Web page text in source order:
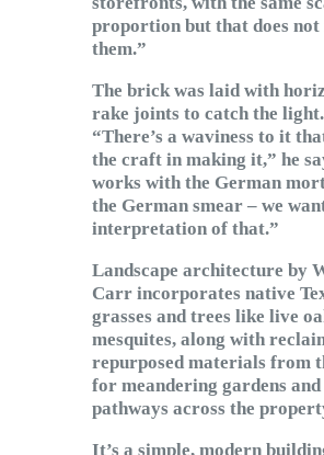
proportion but that does not
them.”
The brick was laid with
rake joints to catch the light.
“There’s a waviness to it
the craft in making it,” he
works with the German
the German smear – we
interpretation of that.”
Landscape architecture by
Carr incorporates native
grasses and trees like live
mesquites, along with
repurposed materials from
for meandering gardens and
pathways across the
It’s a simple, modern